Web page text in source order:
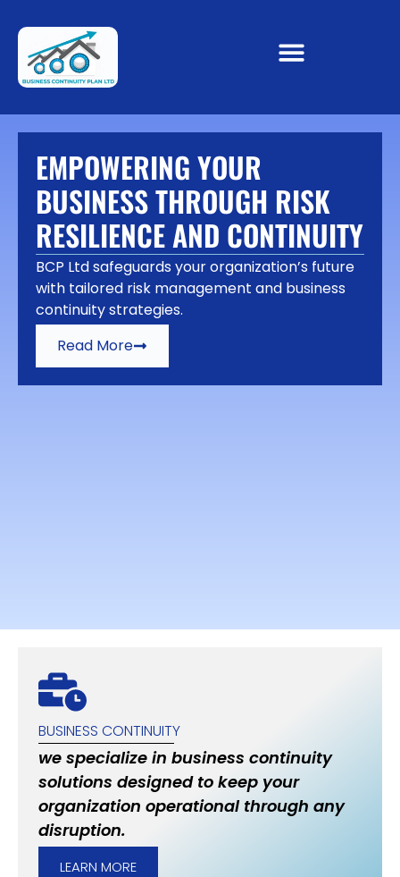
EMPOWERING YOUR
BUSINESS THROUGH RISK
RESILIENCE AND CONTINUITY
BCP Ltd safeguards your organization’s future
with tailored risk management and business
continuity strategies.
Read More
BUSINESS CONTINUITY
we specialize in business continuity
solutions designed to keep your
organization operational through any
disruption.
LEARN MORE